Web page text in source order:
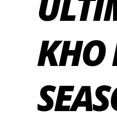
KHO